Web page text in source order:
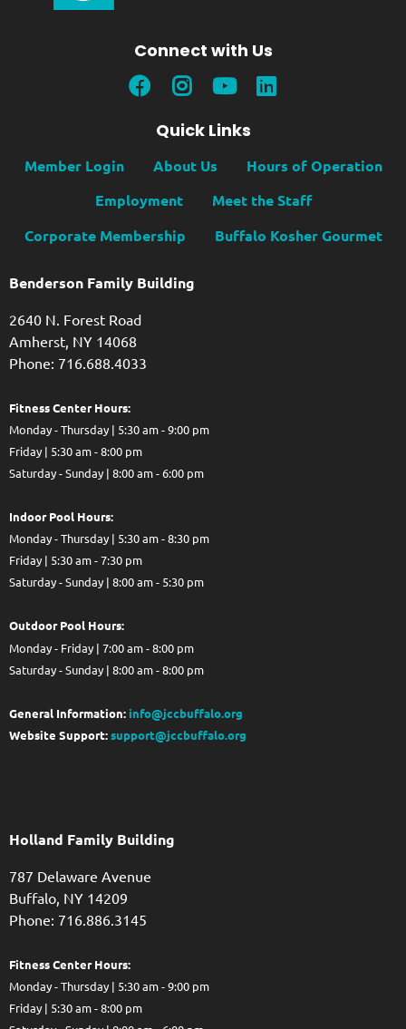
Benderson Family Building
2640 N. Forest Road
Amherst, NY 14068
Phone: 716.688.4033
Fitness Center Hours:
Monday - Thursday | 5:30 am - 9:00 pm
Friday | 5:30 am - 8:00 pm
Saturday - Sunday | 8:00 am - 6:00 pm
Indoor Pool Hours:
Monday - Thursday | 5:30 am - 8:30 pm
Friday | 5:30 am - 7:30 pm
Saturday - Sunday | 8:00 am - 5:30 pm
Outdoor Pool Hours:
Monday - Friday | 7:00 am - 8:00 pm
Saturday - Sunday | 8:00 am - 8:00 pm
General Information: info@jccbuffalo.org
Website Support:support@jccbuffalo.org
Connect with Us
Quick Links
Member Login About Us
Hours of Operation
Employment
Meet the Staff
Corporate Membership
Buffalo Kosher Gourmet
Holland Family Building
787 Delaware Avenue
Buffalo, NY 14209
Phone: 716.886.3145
Fitness Center Hours:
Monday - Thursday | 5:30 am - 9:00 pm
Friday | 5:30 am - 8:00 pm